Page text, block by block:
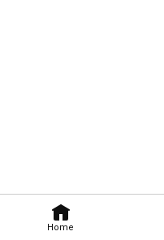
Home